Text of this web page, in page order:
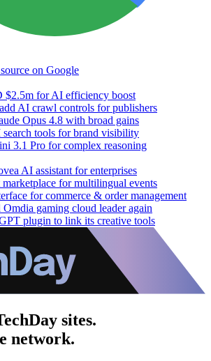
on Google
$2.5m for AI efficiency boost
AI crawl controls for publishers
Opus 4.8 with broad gains
tools for brand visibility
3.1 Pro for complex reasoning
AI assistant for enterprises
for multilingual events
for commerce & order management
gaming cloud leader again
plugin to link its creative tools
sites.
network.